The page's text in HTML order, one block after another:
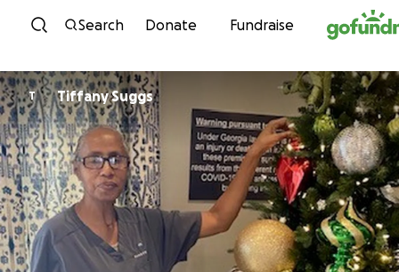
Skip to content
Search Donate Fundraise
T Tiffany Suggs